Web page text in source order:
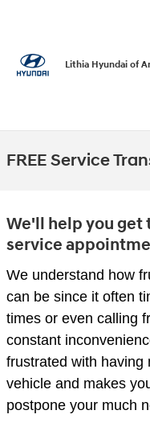
Lithia Hyundai of
FREE Service
We'll help you get
service
We understand how
can be since it often
times or even calling
constant
frustrated with having
vehicle and makes
postpone your much